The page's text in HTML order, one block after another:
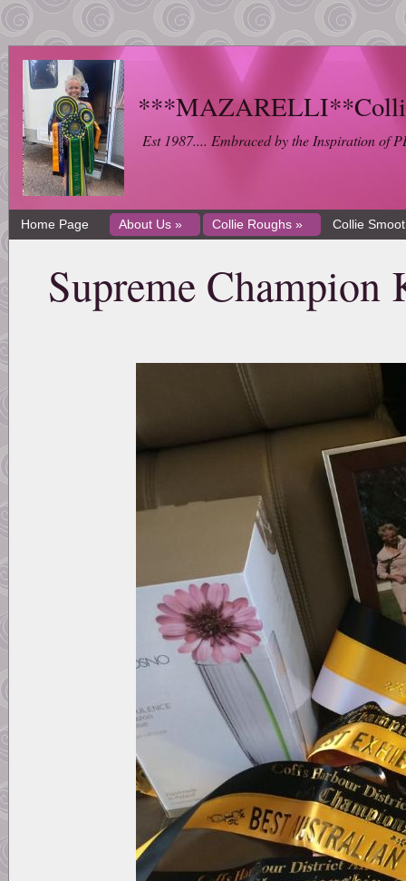
***MAZARELLI**Collie
Est 1987.... Embraced by the Inspiration of
Home Page About Us » Collie Roughs » Collie
Supreme Champion